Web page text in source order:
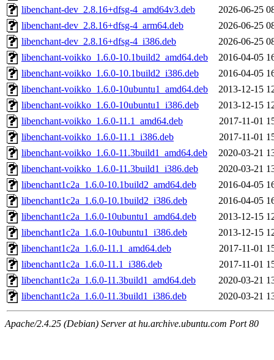
libenchant-dev_2.8.16+dfsg-4_amd64v3.deb
2026-06-25
libenchant-dev_2.8.16+dfsg-4_arm64.deb
2026-06-25
libenchant-dev_2.8.16+dfsg-4_i386.deb
2026-06-25
libenchant-voikko_1.6.0-10.1build2_amd64.deb
2016-04-05
libenchant-voikko_1.6.0-10.1build2_i386.deb
2016-04-05
libenchant-voikko_1.6.0-10ubuntu1_amd64.deb
2013-12-15
libenchant-voikko_1.6.0-10ubuntu1_i386.deb
2013-12-15
libenchant-voikko_1.6.0-11.1_amd64.deb
2017-11-01
libenchant-voikko_1.6.0-11.1_i386.deb
2017-11-01
libenchant-voikko_1.6.0-11.3build1_amd64.deb
2020-03-21
libenchant-voikko_1.6.0-11.3build1_i386.deb
2020-03-21
libenchant1c2a_1.6.0-10.1build2_amd64.deb
2016-04-05
libenchant1c2a_1.6.0-10.1build2_i386.deb
2016-04-05
libenchant1c2a_1.6.0-10ubuntu1_amd64.deb
2013-12-15
libenchant1c2a_1.6.0-10ubuntu1_i386.deb
2013-12-15
libenchant1c2a_1.6.0-11.1_amd64.deb
2017-11-01
libenchant1c2a_1.6.0-11.1_i386.deb
2017-11-01
libenchant1c2a_1.6.0-11.3build1_amd64.deb
2020-03-21
libenchant1c2a_1.6.0-11.3build1_i386.deb
2020-03-21
Apache/2.4.25 (Debian) Server at hu.archive.ubuntu.com Port 80